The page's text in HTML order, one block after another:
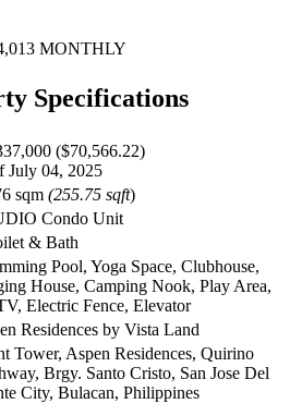
MONTHLY
Specifications
($70,566.22)
July 04, 2025
sqm (255.75 sqft)
Condo Unit
& Bath
Pool, Yoga Space, Clubhouse,
House, Camping Nook, Play Area,
Electric Fence, Elevator
Residences by Vista Land
Tower, Aspen Residences, Quirino
Brgy. Santo Cristo, San Jose Del
City, Bulacan, Philippines